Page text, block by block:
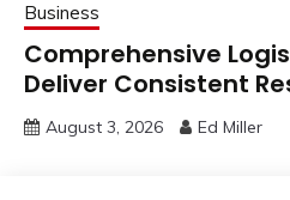
Business
Comprehensive
Deliver Consistent
August 3, 2026 Ed Miller